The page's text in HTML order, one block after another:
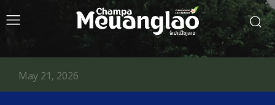
May 21, 2026